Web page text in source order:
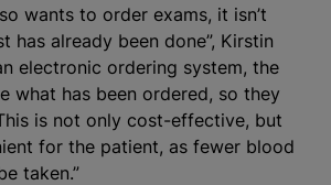
wants to order exams, it isn’t
has already been done”, Kirstin
electronic ordering system, the
what has been ordered, so they
is not only cost-effective, but
for the patient, as fewer blood
taken.”